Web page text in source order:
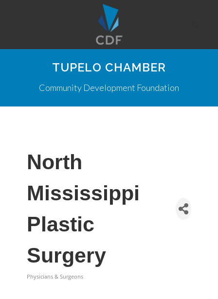
TUPELO CHAMBER
Community Development Foundation
North
Mississippi
Plastic
Surgery
Physicians & Surgeons